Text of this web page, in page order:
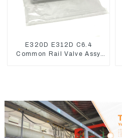
E320D E312D C6.4
Common Rail Valve Assy